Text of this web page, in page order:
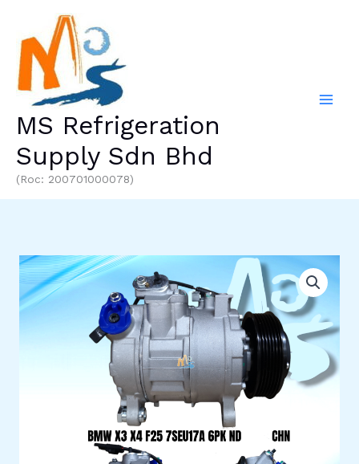
content
MS Refrigeration
Supply Sdn Bhd
(Roc: 200701000078)